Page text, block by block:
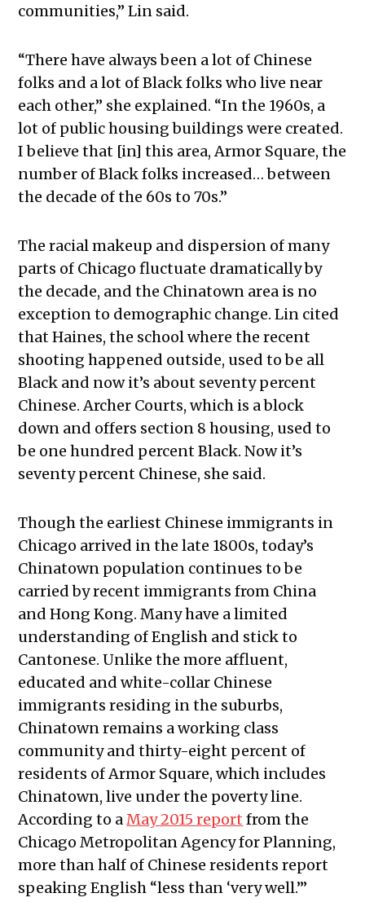
communities,” Lin said.
“There have always been a lot of Chinese
folks and a lot of Black folks who live near
each other,” she explained. “In the 1960s, a
lot of public housing buildings were created.
I believe that [in] this area, Armor Square, the
number of Black folks increased… between
the decade of the 60s to 70s.”
The racial makeup and dispersion of many
parts of Chicago fluctuate dramatically by
the decade, and the Chinatown area is no
exception to demographic change. Lin cited
thatHaines, the school where the recent
shooting happened outside, used to be all
Black and now it’s about seventy percent
Chinese. Archer Courts, which is a block
down and offers section 8 housing, used to
be one hundred percent Black. Now it’s
seventy percent Chinese, she said.
Though the earliest Chinese immigrants in
Chicago arrived in the late 1800s, today’s
Chinatown population continues to be
carried by recent immigrants from China
and Hong Kong. Many have a limited
understanding of English and stick to
Cantonese. Unlike the more affluent,
educated and white-collar Chinese
immigrants residing in the suburbs,
Chinatown remains a working class
community and thirty-eight percent of
residents of Armor Square, which includes
Chinatown, live under the poverty line.
According to a May 2015 report from the
Chicago Metropolitan Agency for Planning,
more than half of Chinese residents report
speaking English “less than ‘very well.’”